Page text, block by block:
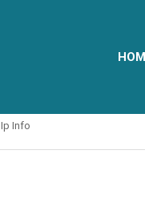
Ip Info